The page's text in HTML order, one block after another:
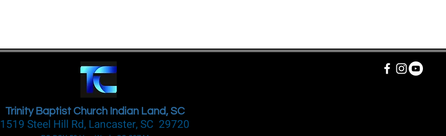
Trinity Baptist Church Indian Land, SC
1519 Steel Hill Rd, Lancaster, SC 29720